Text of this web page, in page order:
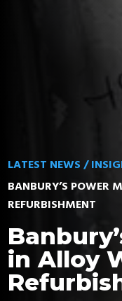
LATEST NEWS /
BANBURY’S POWER
REFURBISHMENT
in Alloy